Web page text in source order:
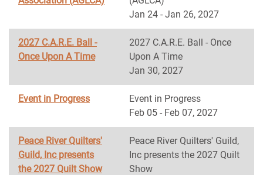
Jan 24 - Jan 26, 2027
2027 C.A.R.E. Ball -
Once Upon A Time
2027 C.A.R.E. Ball - Once
Upon A Time
Jan 30, 2027
Event in Progress
Event in Progress
Feb 05 - Feb 07, 2027
Peace River Quilters'
Guild, Inc presents
the 2027 Quilt Show
Peace River Quilters' Guild,
Inc presents the 2027 Quilt
Show